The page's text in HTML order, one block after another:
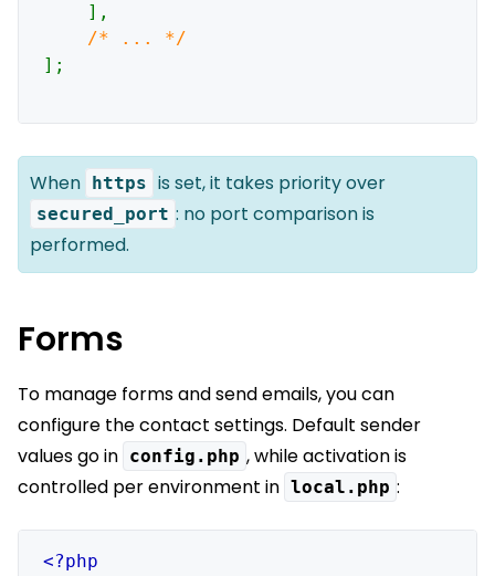
],
];
When https is set, it takes priority over
secured_port : no port comparison is
performed.
Forms
To manage forms and send emails, you can
configure the contact settings. Default sender
values go in config.php , while activation is
controlled per environment in local.php :